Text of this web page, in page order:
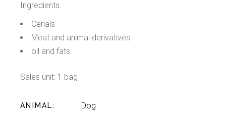
Ingredients:
Cerials
Meat and animal derivatives
oil and fats
Sales unit: 1 bag
ANIMAL Dog